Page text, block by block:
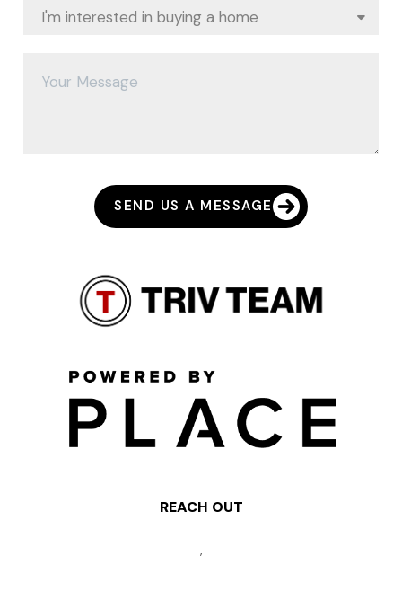
SEND US A MESSAGE
REACH OUT